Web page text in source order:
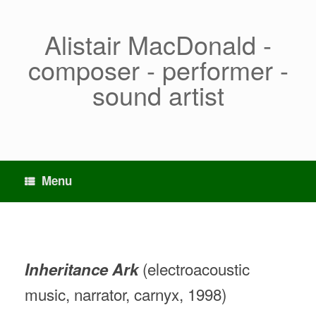
Alistair MacDonald -
composer - performer -
sound artist
Menu
Inheritance Ark(electroacoustic
music, narrator, carnyx, 1998)